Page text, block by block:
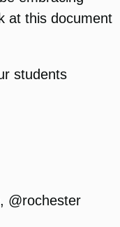
at this document
students
@rochester